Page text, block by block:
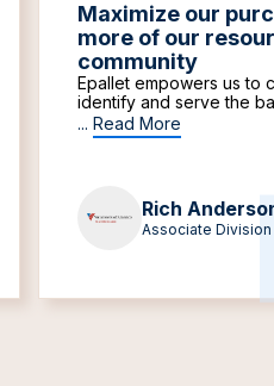
Maximize our
more of our
community
Epallet empowers us to
identify and serve the
... Read More
Rich
Associate